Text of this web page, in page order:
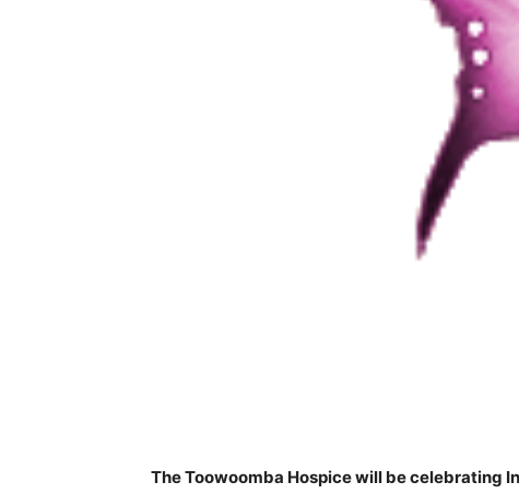
The Toowoomba Hospice will be celebrating